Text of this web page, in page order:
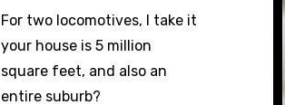
For two locomotives, I take it
your house is 5 million
square feet, and also an
entire suburb?